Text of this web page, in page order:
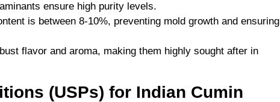
ensure high purity levels.
is between 8-10%, preventing mold growth and ensuring
flavor and aroma, making them highly sought after in
(USPs) for Indian Cumin